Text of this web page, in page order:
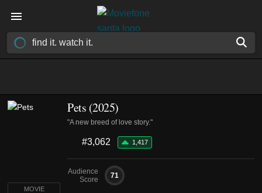
Pets (2025)
"A new breed of love story."
#3,062 1,417
Audience
Score
71
MOVIE